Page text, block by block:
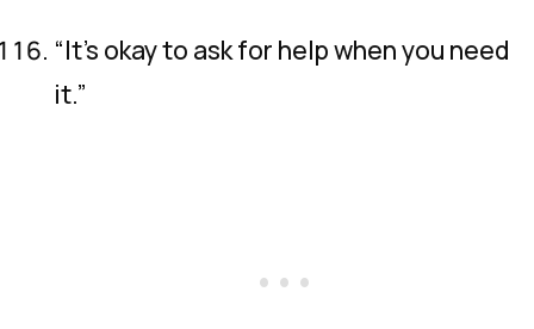
“It’s okay to ask for help when you need
it.”